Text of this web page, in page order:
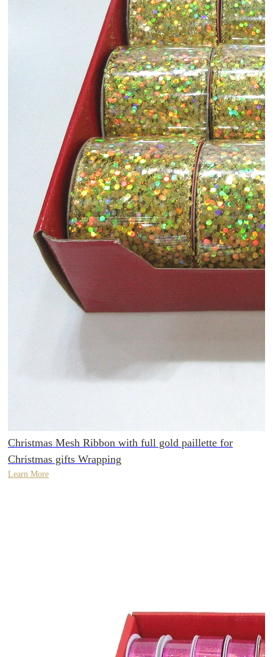
Christmas Mesh Ribbon with full gold paillette for
Christmas gifts Wrapping
Learn More